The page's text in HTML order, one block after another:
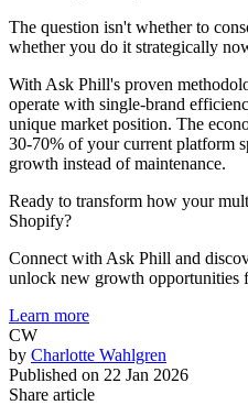
The question isn't whether to
whether you do it strategically
With Ask Phill's proven
operate with single-brand
unique market position. The
30-70% of your current platform
growth instead of maintenance.
Ready to transform how your
Shopify?
Connect with Ask Phill and
unlock new growth opportunities
Learn more
CW
by Charlotte Wahlgren
Published on 22 Jan 2026
Share article